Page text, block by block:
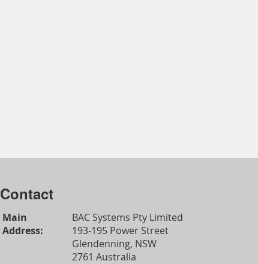
Contact
Main
Address:
BAC Systems Pty Limited
193-195 Power Street
Glendenning, NSW
2761 Australia